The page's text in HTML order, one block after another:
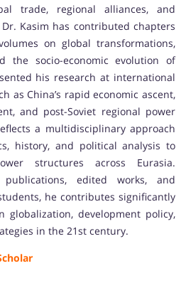
trade, regional alliances, and
Kasim has contributed chapters
on global transformations,
the socio-economic evolution of
his research at international
as China’s rapid economic ascent,
and post-Soviet regional power
a multidisciplinary approach
history, and political analysis to
structures across Eurasia.
edited works, and
he contributes significantly
globalization, development policy,
in the 21st century.